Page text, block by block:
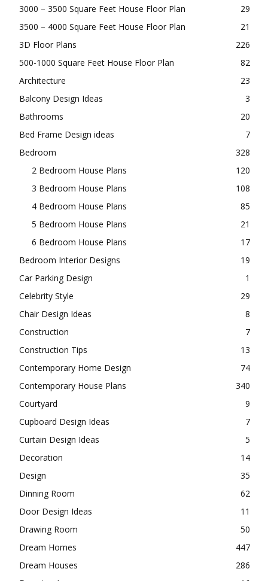
3000 – 3500 Square Feet House Floor Plan
29
3500 – 4000 Square Feet House Floor Plan
21
3D Floor Plans
226
500-1000 Square Feet House Floor Plan
82
Architecture
23
Balcony Design Ideas
3
Bathrooms
20
Bed Frame Design ideas
7
Bedroom
328
2 Bedroom House Plans
120
3 Bedroom House Plans
108
4 Bedroom House Plans
85
5 Bedroom House Plans
21
6 Bedroom House Plans
17
Bedroom Interior Designs
19
Car Parking Design
1
Celebrity Style
29
Chair Design Ideas
8
Construction
7
Construction Tips
13
Contemporary Home Design
74
Contemporary House Plans
340
Courtyard
9
Cupboard Design Ideas
7
Curtain Design Ideas
5
Decoration
14
Design
35
Dinning Room
62
Door Design Ideas
11
Drawing Room
50
Dream Homes
447
Dream Houses
286